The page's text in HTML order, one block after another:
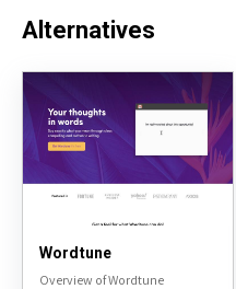
Alternatives
Wordtune
Overview of Wordtune